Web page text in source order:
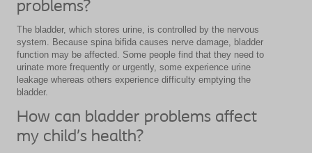
problems?
The bladder, which stores urine, is controlled by the nervous
system. Because spina bifida causes nerve damage, bladder
function may be affected. Some people find that they need to
urinate more frequently or urgently, some experience urine
leakage whereas others experience difficulty emptying the
bladder.
How can bladder problems affect
my child’s health?